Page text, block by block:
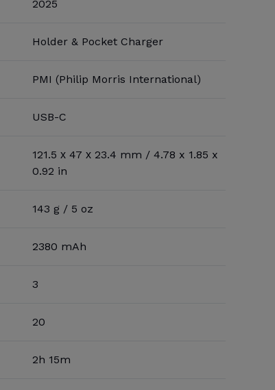
2025
Holder & Pocket Charger
PMI (Philip Morris International)
USB-C
121.5 х 47 х 23.4 mm / 4.78 x 1.85 x
0.92 in
143 g / 5 oz
2380 mAh
3
20
2h 15m